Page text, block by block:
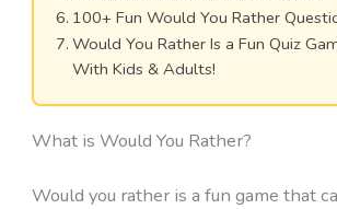
100+ Fun Would You Rather
Would You Rather Is a Fun Quiz
With Kids & Adults!
What is Would You Rather?
Would you rather is a fun game that